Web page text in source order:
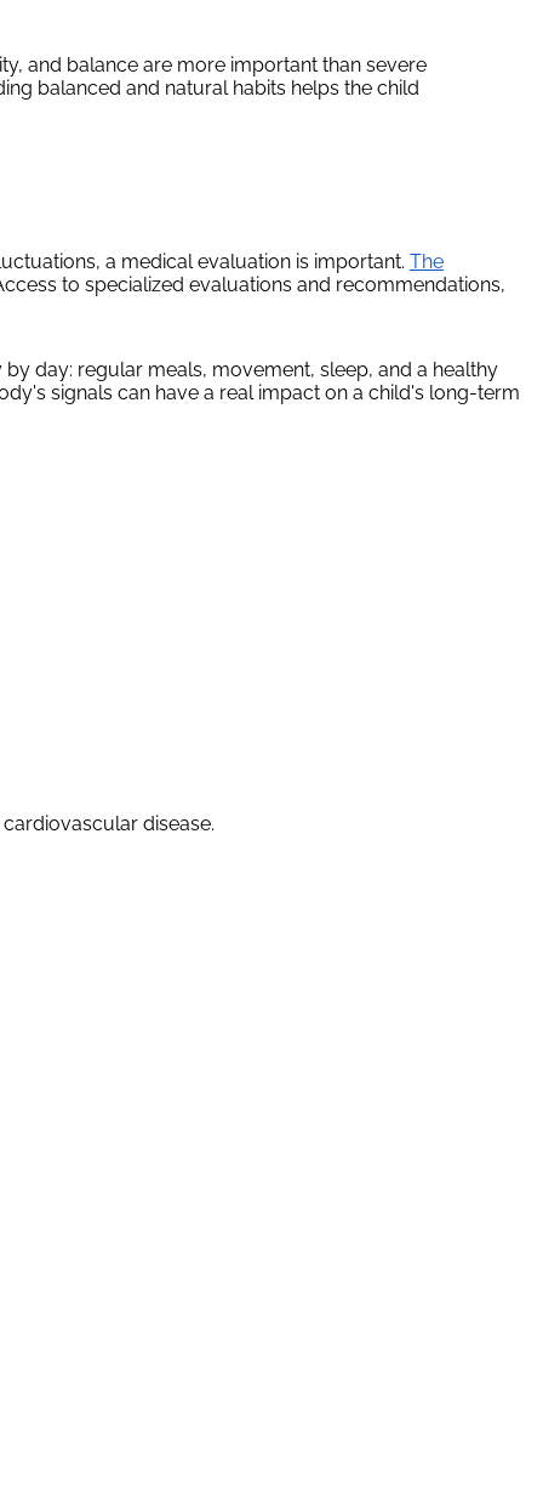
and balance are more important than severe
balanced and natural habits helps the child
a medical evaluation is important. The
to specialized evaluations and recommendations,
day: regular meals, movement, sleep, and a healthy
signals can have a real impact on a child's long-term
disease.